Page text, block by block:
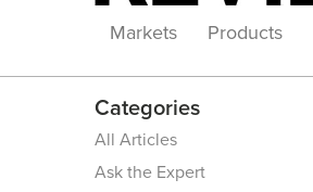
Markets Products
Categories
All Articles
Ask the Expert